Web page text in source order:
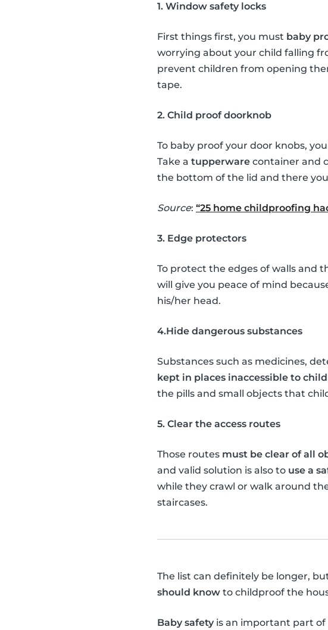
1. Window safety locks
First things first, you must baby
worrying about your child falling
prevent children from opening
tape.
2. Child proof doorknob
To baby proof your door knobs,
Take a tupperware container and
the bottom of the lid and there
Source: “25 home childproofing
3. Edge protectors
To protect the edges of walls and
will give you peace of mind
his/her head.
4.Hide dangerous substances
Substances such as medicines,
kept in places inaccessible to
the pills and small objects that
5. Clear the access routes
Those routes must be clear of all
and valid solution is also to use a
while they crawl or walk around
staircases.
The list can definitely be longer,
should know to childproof the
Baby safety is an important part of